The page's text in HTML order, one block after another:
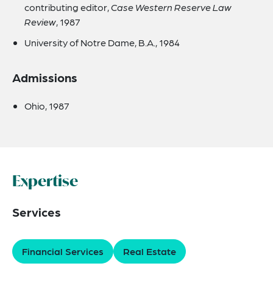
contributing editor,Case Western Reserve Law
Review, 1987
University of Notre Dame, B.A., 1984
Admissions
Ohio, 1987
Expertise
Services
Financial Services Real Estate